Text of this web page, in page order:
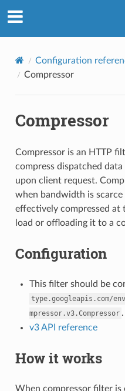
Configuration
Compressor
Compressor
Compressor is an HTTP
compress dispatched
upon client request.
when bandwidth is scarce
effectively compressed at
load or offloading it to a
Configuration
This filter should be
type.googleapis.com/
mpressor.v3.Compressor .
v3 API reference
How it works
When compressor filter is